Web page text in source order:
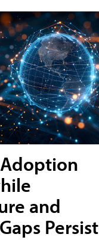
and
Persist